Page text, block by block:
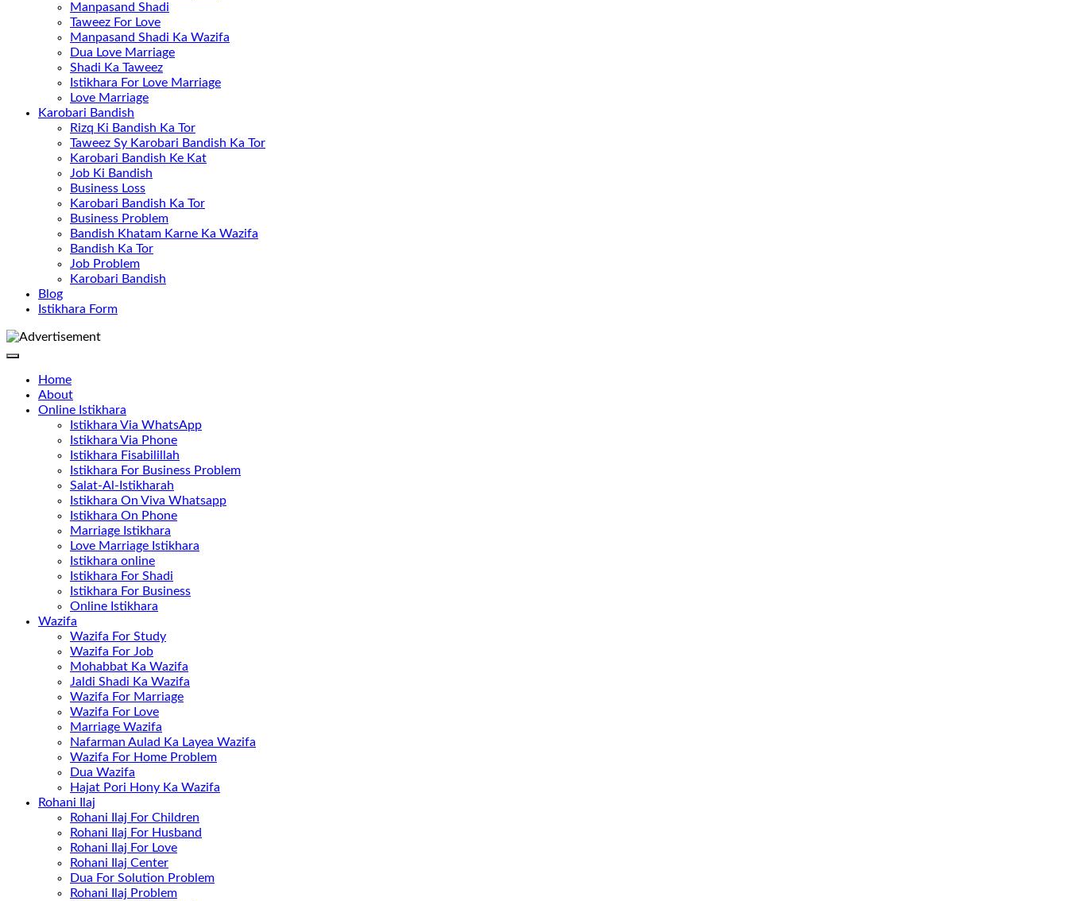
Manpasand Shadi
Taweez For Love
Manpasand Shadi Ka Wazifa
Dua Love Marriage
Shadi Ka Taweez
Istikhara For Love Marriage
Love Marriage
Karobari Bandish
Rizq Ki Bandish Ka Tor
Taweez Sy Karobari Bandish Ka Tor
Karobari Bandish Ke Kat
Job Ki Bandish
Business Loss
Karobari Bandish Ka Tor
Business Problem
Bandish Khatam Karne Ka Wazifa
Bandish Ka Tor
Job Problem
Karobari Bandish
Blog
Istikhara Form
Home
About
Online Istikhara
Istikhara Via WhatsApp
Istikhara Via Phone
Istikhara Fisabilillah
Istikhara For Business Problem
Salat-Al-Istikharah
Istikhara On Viva Whatsapp
Istikhara On Phone
Marriage Istikhara
Love Marriage Istikhara
Istikhara online
Istikhara For Shadi
Istikhara For Business
Online Istikhara
Wazifa
Wazifa For Study
Wazifa For Job
Mohabbat Ka Wazifa
Jaldi Shadi Ka Wazifa
Wazifa For Marriage
Wazifa For Love
Marriage Wazifa
Nafarman Aulad Ka Layea Wazifa
Wazifa For Home Problem
Dua Wazifa
Hajat Pori Hony Ka Wazifa
Rohani Ilaj
Rohani Ilaj For Children
Rohani Ilaj For Husband
Rohani Ilaj For Love
Rohani Ilaj Center
Dua For Solution Problem
Rohani Ilaj Problem